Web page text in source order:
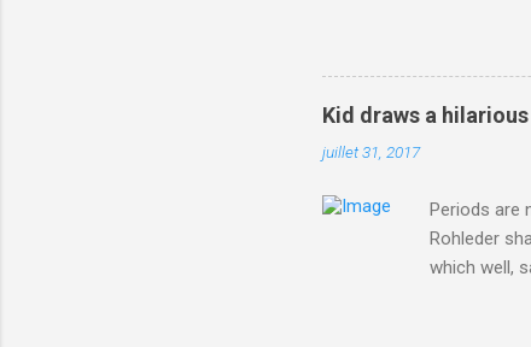
Kid draws a
juillet 31, 2017
Periods are
Rohleder
which well,
Rohleder